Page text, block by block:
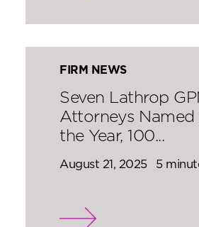
FIRM NEWS
Seven Lathrop
Attorneys
the Year, 100...
August 21, 2025 5